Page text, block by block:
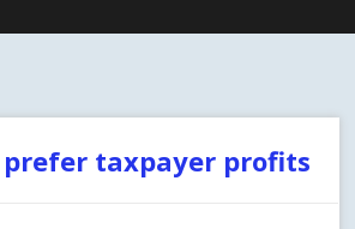
taxpayer profits